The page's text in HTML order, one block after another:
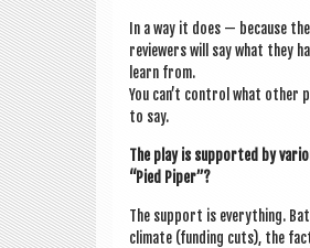
In a way it does — because
review­ers will say what they
learn from.
You can’t con­trol what oth­er
to say.
The play is sup­por­ted by
“Pied Piper”?
The sup­port is everything.
cli­mate (fund­ing cuts), the